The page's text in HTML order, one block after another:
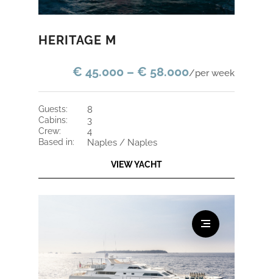
HERITAGE M
€ 45.000 – € 58.000/per week
guests: 8
cabins: 3
crew: 4
based in: Naples / Naples
VIEW YACHT